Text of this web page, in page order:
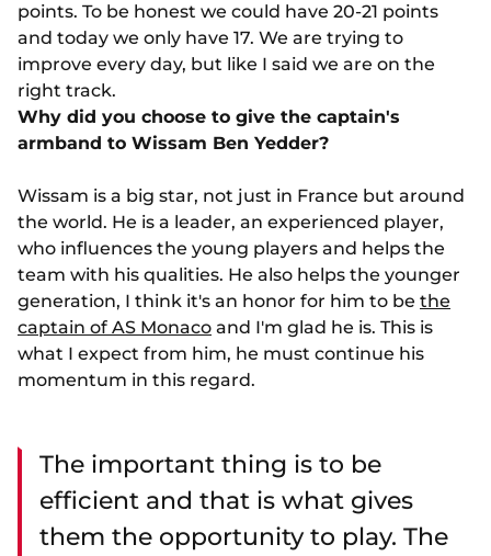
points. To be honest we could have 20-21 points
and today we only have 17. We are trying to
improve every day, but like I said we are on the
right track.
Why did you choose to give the captain's
armband to Wissam Ben Yedder?
Wissam is a big star, not just in France but around
the world. He is a leader, an experienced player,
who influences the young players and helps the
team with his qualities. He also helps the younger
generation, I think it's an honor for him to be the
captain of AS Monaco and I'm glad he is. This is
what I expect from him, he must continue his
momentum in this regard.
The important thing is to be
efficient and that is what gives
them the opportunity to play. The